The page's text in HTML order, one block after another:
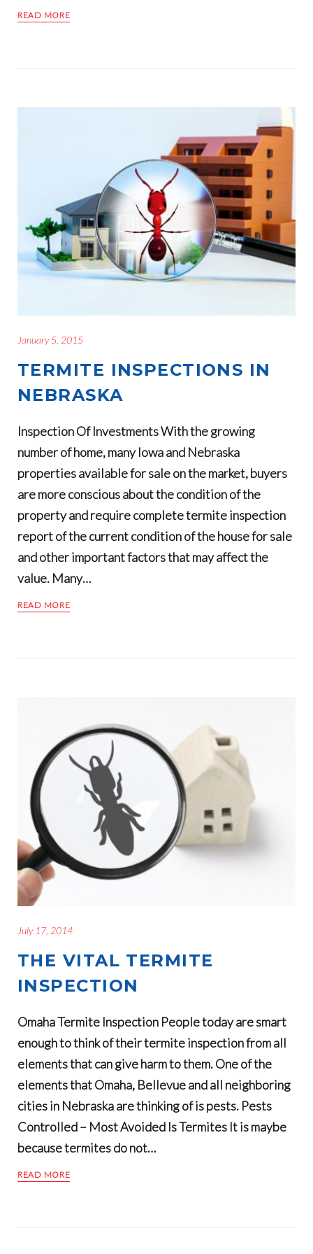
READ MORE
January 5, 2015
TERMITE INSPECTIONS IN
NEBRASKA
Inspection Of Investments With the growing
number of home, many Iowa and Nebraska
properties available for sale on the market, buyers
are more conscious about the condition of the
property and require complete termite inspection
report of the current condition of the house for sale
and other important factors that may affect the
value. Many…
READ MORE
July 17, 2014
THE VITAL TERMITE
INSPECTION
Omaha Termite Inspection People today are smart
enough to think of their termite inspection from all
elements that can give harm to them. One of the
elements that Omaha, Bellevue and all neighboring
cities in Nebraska are thinking of is pests. Pests
Controlled – Most Avoided Is Termites It is maybe
because termites do not…
READ MORE